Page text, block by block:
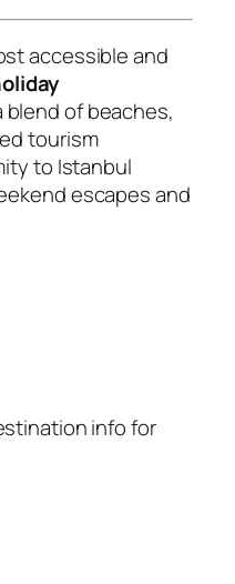
accessible and
blend of beaches,
tourism
to Istanbul
escapes and
info for